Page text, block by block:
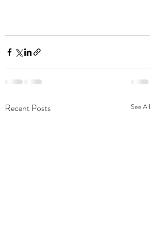
Recent Posts See All